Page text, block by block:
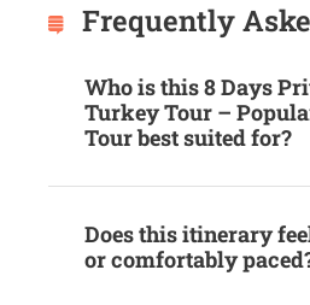
Frequently
Who is this 8 Days
Turkey Tour –
Tour best suited for?
Does this itinerary
or comfortably